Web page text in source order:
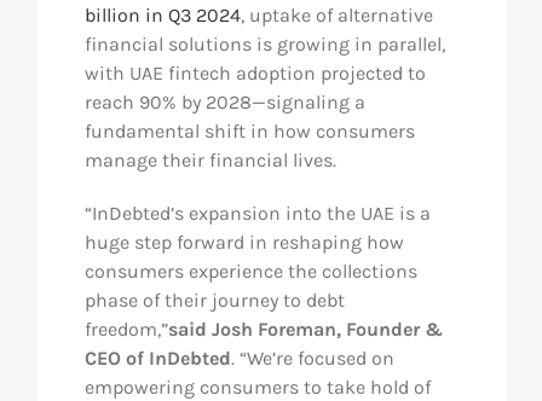
billion in Q3 2024, uptake of alternative
financial solutions is growing in parallel,
with UAE fintech adoption projected to
reach 90% by 2028—signaling a
fundamental shift in how consumers
manage their financial lives.
“InDebted’s expansion into the UAE is a
huge step forward in reshaping how
consumers experience the collections
phase of their journey to debt
freedom,”said Josh Foreman, Founder &
CEO of InDebted. “We’re focused on
empowering consumers to take hold of